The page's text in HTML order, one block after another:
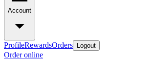
Account
ProfileRewardsOrders Logout
Order online